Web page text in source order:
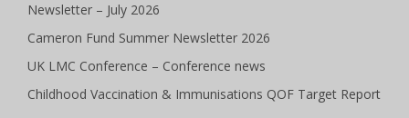
Newsletter – July 2026
Cameron Fund Summer Newsletter 2026
UK LMC Conference – Conference news
Childhood Vaccination & Immunisations QOF Target Report